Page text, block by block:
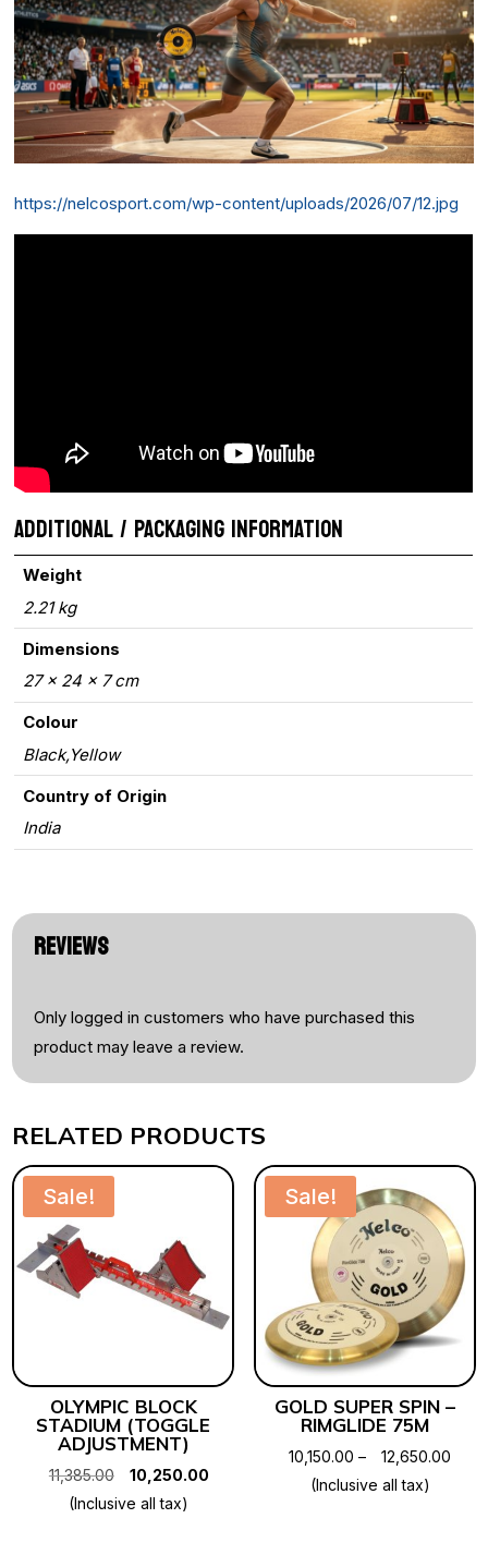
https://nelcosport.com/wp-content/uploads/2026/07/12.jpg
ADDITIONAL / PACKAGING INFORMATION
Weight
2.21 kg
Dimensions
27 × 24 × 7 cm
Colour
Black,Yellow
Country of Origin
India
REVIEWS
Only logged in customers who have purchased this
product may leave a review.
RELATED PRODUCTS
Sale!
OLYMPIC BLOCK
STADIUM (TOGGLE
ADJUSTMENT)
11,385.00
Original
price
10,250.00Current
(Inclusive all tax)
Sale!
GOLD SUPER SPIN –
RIMGLIDE 75M
10,150.00 – 12,650.00
(Inclusive all tax)